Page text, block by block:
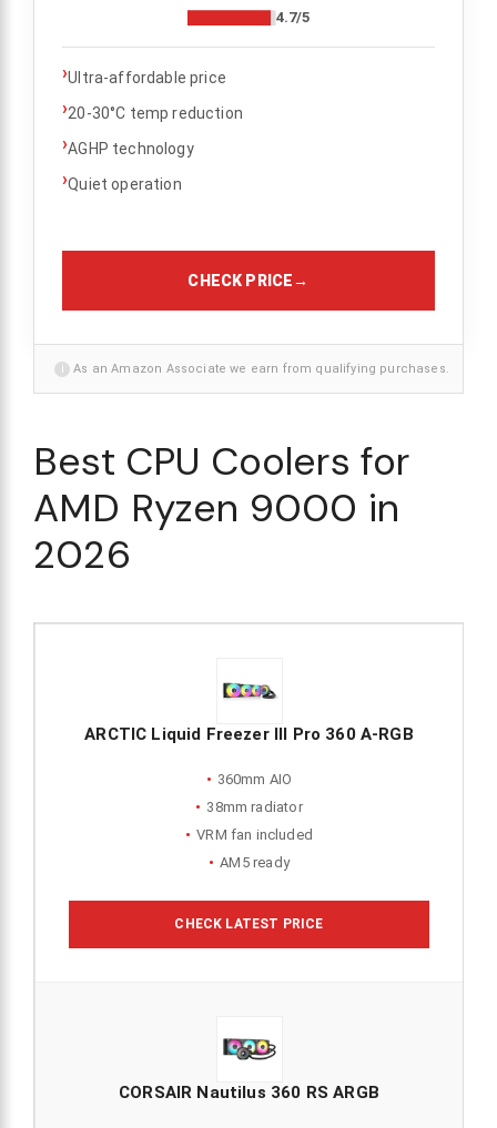
4.7/5
›Ultra-affordable price
›20-30°C temp reduction
›AGHP technology
›Quiet operation
CHECK PRICE→
i As an Amazon Associate we earn from qualifying purchases.
Best CPU Coolers for
AMD Ryzen 9000 in
2026
ARCTIC Liquid Freezer III Pro 360 A-RGB
360mm AIO
38mm radiator
VRM fan included
AM5 ready
CHECK LATEST PRICE
CORSAIR Nautilus 360 RS ARGB